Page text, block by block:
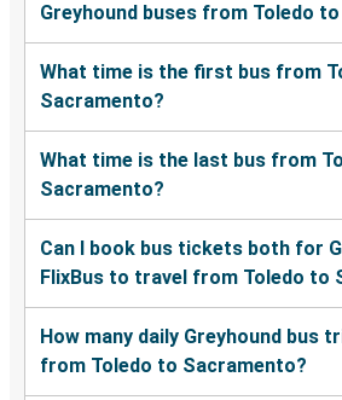
Greyhound buses from Toledo
What time is the first bus from
Sacramento?
What time is the last bus from
Sacramento?
Can I book bus tickets both for
FlixBus to travel from Toledo to
How many daily Greyhound bus
from Toledo to Sacramento?